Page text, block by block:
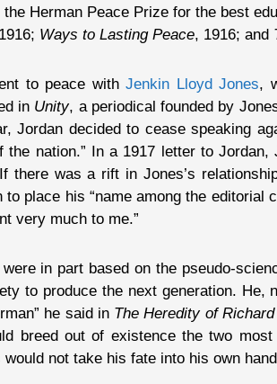
the Herman Peace Prize for the best
Ways to Lasting Peace, 1916; and
to peace withJenkin Lloyd Jones,
in Unity, a periodical founded by
Jordan decided to cease speaking
nation.” In a 1917 letter to
there was a rift in Jones’s
place his “name among the editorial
very much to me.”
in part based on the pseudo-
to produce the next generation.
he said in The Heredity of
breed out of existence the two
not take his fate into his own